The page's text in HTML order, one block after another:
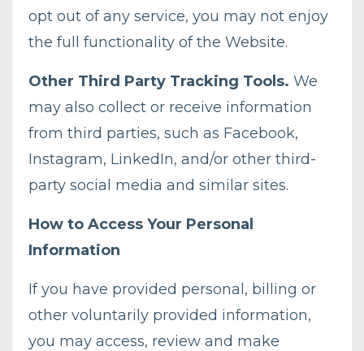
opt out of any service, you may not enjoy
the full functionality of the Website.
Other Third Party Tracking Tools. We
may also collect or receive information
from third parties, such as Facebook,
Instagram, LinkedIn, and/or other third-
party social media and similar sites.
How to Access Your Personal
Information
If you have provided personal, billing or
other voluntarily provided information,
you may access, review and make